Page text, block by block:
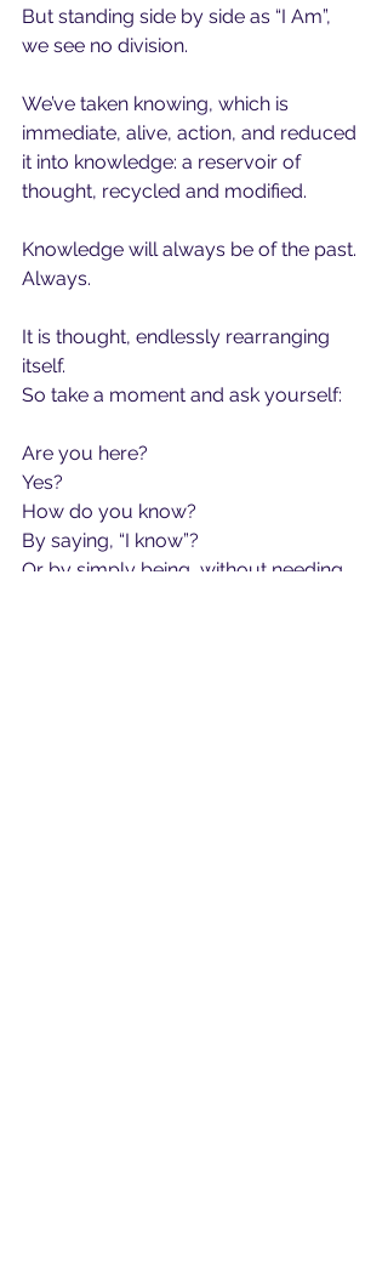
But standing side by side as “I Am”,
we see no division.
We’ve taken knowing, which is
immediate, alive, action, and reduced
it into knowledge: a reservoir of
thought, recycled and modified.
Knowledge will always be of the past.
Always.
It is thought, endlessly rearranging
itself.
So take a moment and ask yourself:
Are you here?
Yes?
How do you know?
By saying, “I know”?
Or by simply being, without needing